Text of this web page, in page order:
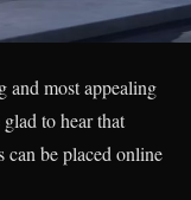
and most appealing
to hear that
can be placed online